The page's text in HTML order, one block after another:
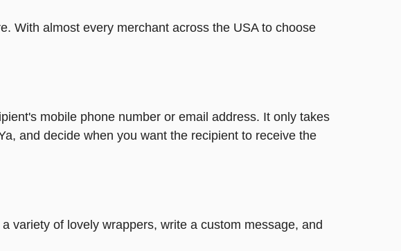
With almost every merchant across the USA to choose
mobile phone number or email address. It only takes
and decide when you want the recipient to receive the
variety of lovely wrappers, write a custom message, and